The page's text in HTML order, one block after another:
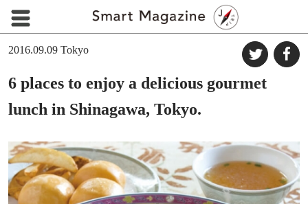
2016.09.09 Tokyo
6 places to enjoy a delicious gourmet
lunch in Shinagawa, Tokyo.